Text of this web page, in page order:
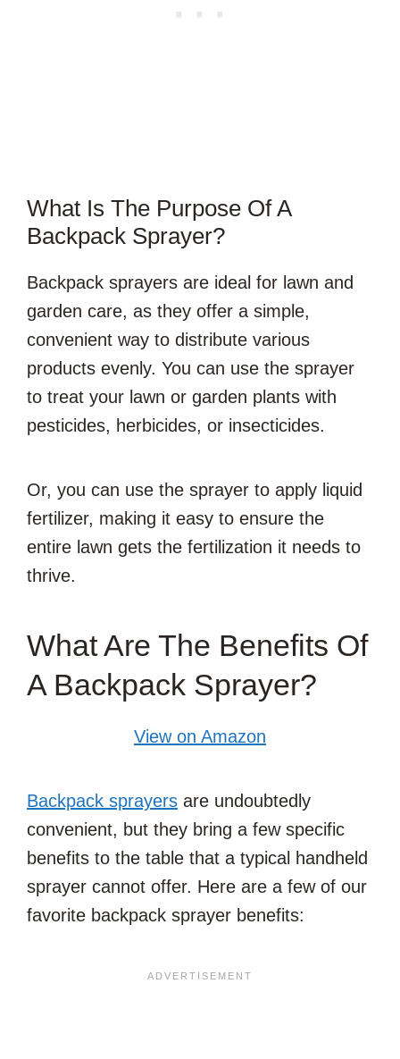
What Is The Purpose Of A
Backpack Sprayer?
Backpack sprayers are ideal for lawn and
garden care, as they offer a simple,
convenient way to distribute various
products evenly. You can use the sprayer
to treat your lawn or garden plants with
pesticides, herbicides, or insecticides.
Or, you can use the sprayer to apply liquid
fertilizer, making it easy to ensure the
entire lawn gets the fertilization it needs to
thrive.
What Are The Benefits Of
A Backpack Sprayer?
View on Amazon
Backpack sprayers are undoubtedly
convenient, but they bring a few specific
benefits to the table that a typical handheld
sprayer cannot offer. Here are a few of our
favorite backpack sprayer benefits: